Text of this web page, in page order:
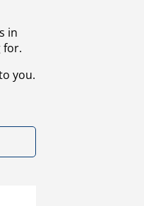
in
for.
you.